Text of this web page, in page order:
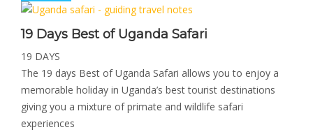
19 Days Best of Uganda Safari
19 DAYS
The 19 days Best of Uganda Safari allows you to enjoy a
memorable holiday in Uganda’s best tourist destinations
giving you a mixture of primate and wildlife safari
experiences